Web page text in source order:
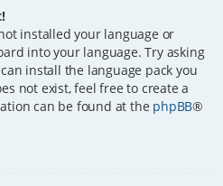
installed your language or
into your language. Try asking
install the language pack you
not exist, feel free to create a
can be found at the phpBB®